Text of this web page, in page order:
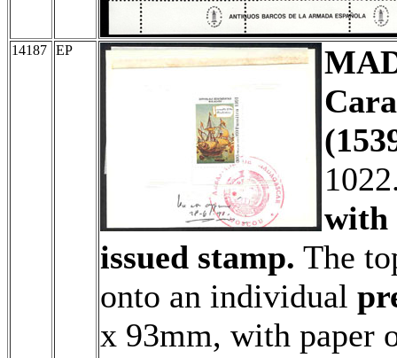
14187 EP
with
issued stamp. The
onto an individual
x 93mm, with paper